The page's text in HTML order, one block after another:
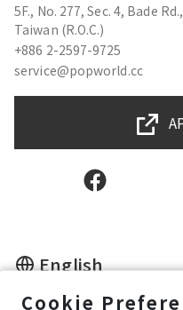
5F., No. 277, Sec. 4, Bade
Taiwan (R.O.C.)
+886 2-2597-9725
service@popworld.cc
English
Cookie